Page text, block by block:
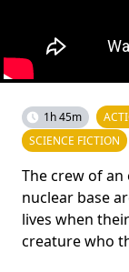
1h 45m
SCIENCE FICTION
The crew of
nuclear base
lives when
creature who